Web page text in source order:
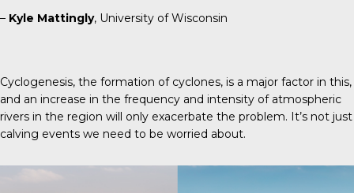
– Kyle Mattingly, University of Wisconsin
Cyclogenesis, the formation of cyclones, is a major factor in this,
and an increase in the frequency and intensity of atmospheric
rivers in the region will only exacerbate the problem. It’s not just
calving events we need to be worried about.